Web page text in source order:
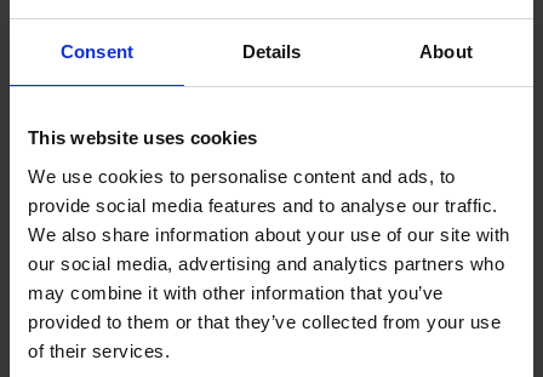
Consent Details About
This website uses cookies
We use cookies to personalise content and ads, to
provide social media features and to analyse our traffic.
We also share information about your use of our site with
our social media, advertising and analytics partners who
may combine it with other information that you’ve
provided to them or that they’ve collected from your use
of their services.
PocDoc makes home-testing medical kits like this one
He says his motivation is that he wants to "help the
ecosystem". He also appreciates that founders can
lack people to speak to about pressing issues. It's
hard to discuss pain points with investors or
potential investors because you only want to paint a
positive picture for them. Something similar holds